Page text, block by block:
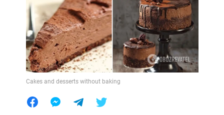
Cakes and desserts without baking